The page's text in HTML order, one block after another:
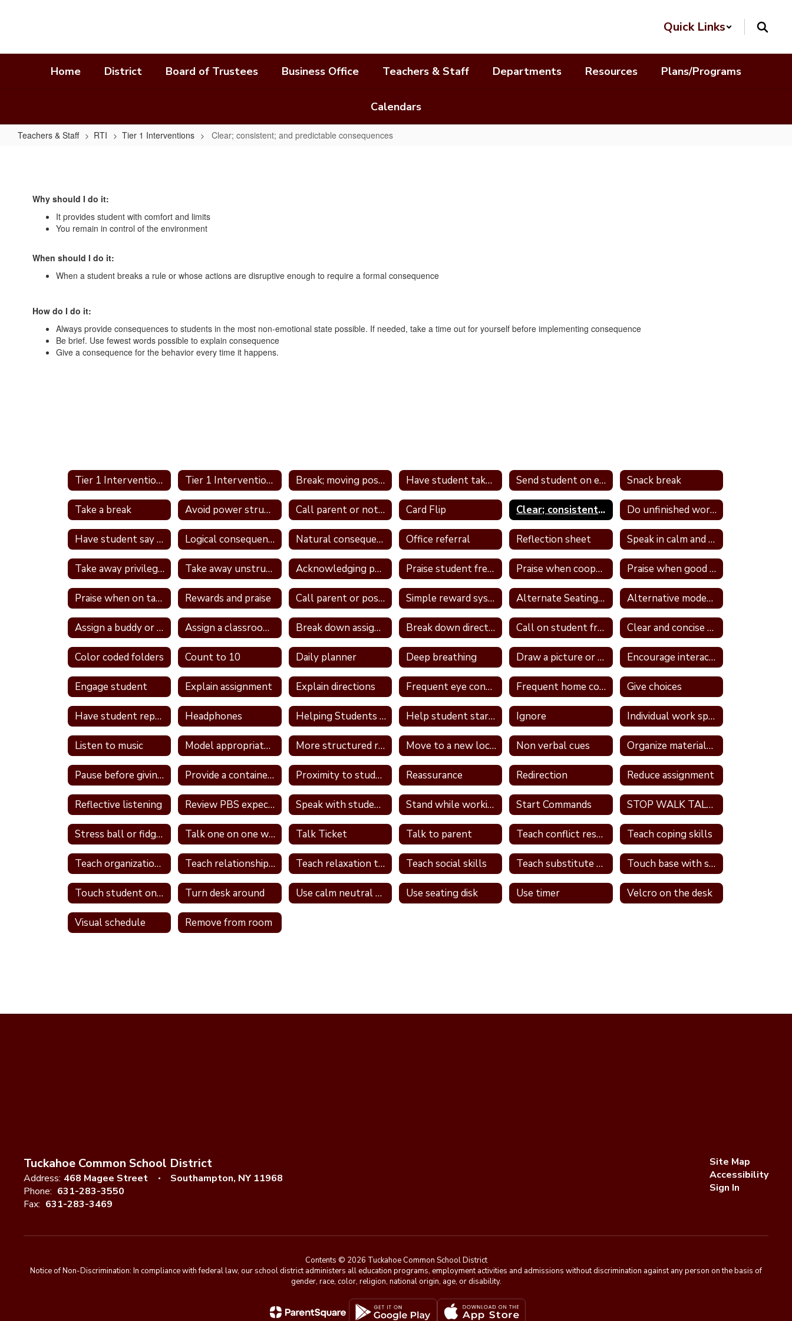
Quick Links
Home District Board of Trustees Business Office Teachers & Staff Departments Resources Plans/Programs
Calendars
Teachers & Staff RTI Tier 1 Interventions Clear; consistent; and predictable consequences
and
predictable
consequences
Why should I do it:
It provides student with comfort and limits
You remain in control of the environment
When should I do it:
When a student breaks a rule or whose actions are disruptive enough to require a formal consequence
How do I do it:
Always provide consequences to students in the most non-emotional state possible. If needed, take a time out for yourself before implementing consequence
Be brief. Use fewest words possible to explain consequence
Give a consequence for the behavior every time it happens.
Tier 1 Interventions Home Tier 1 Interventions - by Type Break; moving position in class Have student take frequent breaks; do errand; or active job Send student on errand Snack break
Take a break Avoid power struggles Call parent or note home Card Flip Clear; consistent; and predictable consequences Do unfinished work during recess or unstructured time
Have student say a nice thing to the student they called a name Logical consequence Natural consequences Office referral Reflection sheet Speak in calm and neutral tone
Take away privileges Take away unstructured or free time Acknowledging positive behavior Praise student frequently Praise when cooperative and well behave Praise when good attitude and involvement occur
Praise when on task Rewards and praise Call parent or positive note home Simple reward system Alternate Seating In Own Space Alternative modes of completing assignments
Assign a buddy or partner Assign a classroom job Break down assignment Break down directions Call on student frequently Clear and concise directions
Color coded folders Count to 10 Daily planner Deep breathing Draw a picture or write in a journal Encourage interaction with a more self confident student
Engage student Explain assignment Explain directions Frequent eye contact Frequent home contact Give choices
Have student repeat directions back Headphones Helping Students With Home Work Help student start assignment Ignore Individual work space
Listen to music Model appropriate language More structured routine Move to a new location in the classroom Non verbal cues Organize materials daily
Pause before giving a direction Provide a container for the student's belongings Proximity to students Reassurance Redirection Reduce assignment
Reflective listening Review PBS expectations and rules Speak with student in hallway Stand while working Start Commands STOP WALK TALK strategy
Stress ball or fidget Talk one on one with student Talk Ticket Talk to parent Teach conflict resolution skills Teach coping skills
Teach organizational skills Teach relationship skills Teach relaxation techniques Teach social skills Teach substitute words Touch base with student
Touch student on shoulder Turn desk around Use calm neutral tone Use seating disk Use timer Velcro on the desk
Visual schedule Remove from room
Tuckahoe Common School District
Address: 468 Magee Street
Southampton, NY 11968
Phone: 631-283-3550
Fax: 631-283-3469
Site Map
Accessibility
Sign In
Contents © 2026 Tuckahoe Common School District
Notice of Non-Discrimination: In compliance with federal law, our school district administers all education programs, employment activities and admissions without discrimination against any person on the basis of
gender, race, color, religion, national origin, age, or disability.